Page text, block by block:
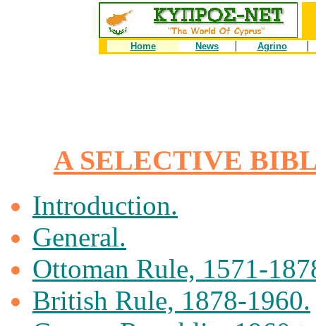
Home News Agrino
A SELECTIVE
Introduction.
General.
Ottoman Rule, 1571-
British Rule, 1878-1960.